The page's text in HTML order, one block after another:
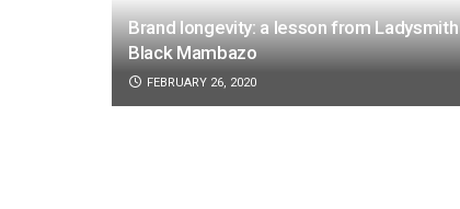
Brand longevity: a lesson from Ladysmith
Black Mambazo
FEBRUARY 26, 2020